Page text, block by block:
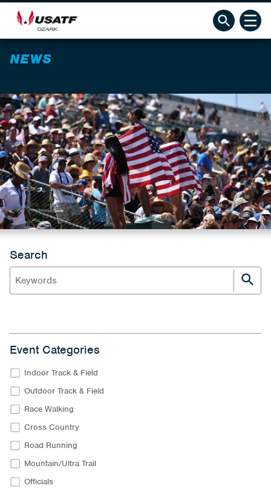
NEWS
Search
Event Categories
Indoor Track & Field
Outdoor Track & Field
Race Walking
Cross Country
Road Running
Mountain/Ultra Trail
Officials